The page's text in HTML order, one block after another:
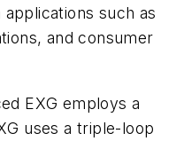
such as
and consumer
EXG employs a
uses a triple-loop